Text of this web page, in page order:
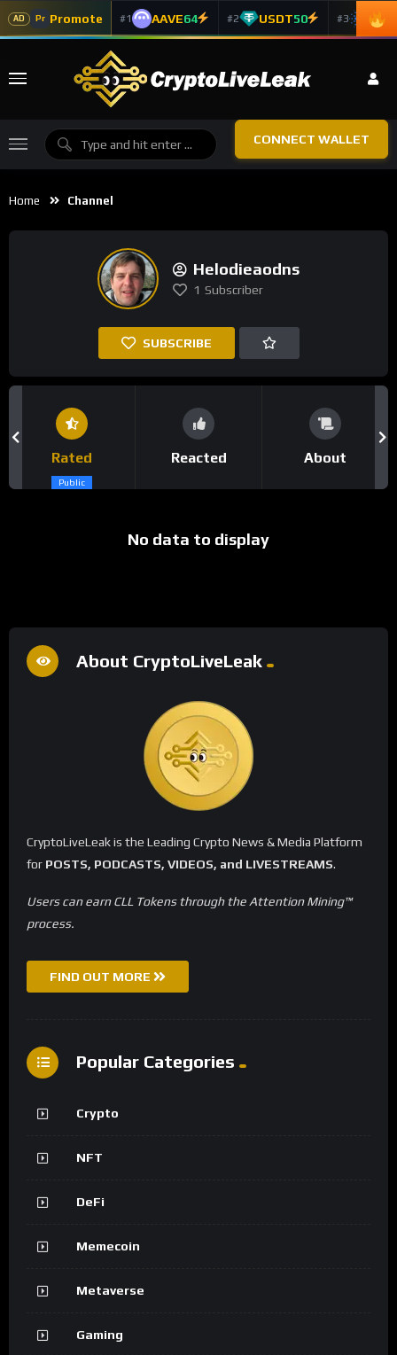
AD Pr Promote #1 AAVE64 #2 USDT50 #3 ADA
CONNECT WALLET
Home Channel
Helodieaodns
1 Subscriber
SUBSCRIBE
Rated
Public
Reacted About
No data to display
About CryptoLiveLeak
CryptoLiveLeak is the Leading Crypto News & Media Platform
for POSTS, PODCASTS, VIDEOS, and LIVESTREAMS.
Users can earn CLL Tokens through the Attention Mining™
process.
FIND OUT MORE
Popular Categories
Crypto
NFT
DeFi
Memecoin
Metaverse
Gaming